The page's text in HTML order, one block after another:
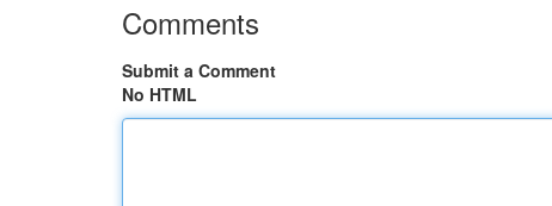
Comments
Submit a Comment
No HTML